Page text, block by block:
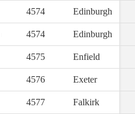
4574 Edinburgh
4574 Edinburgh
4575 Enfield
4576 Exeter
4577 Falkirk